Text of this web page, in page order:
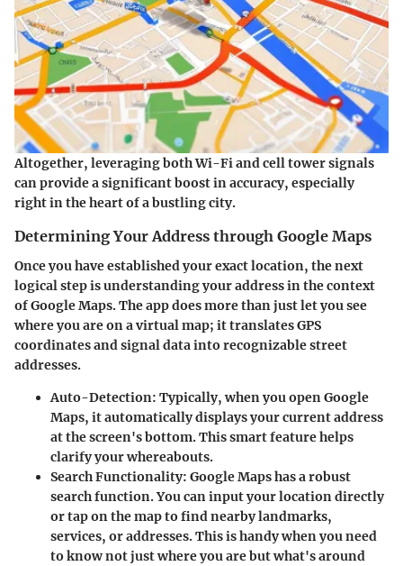
Altogether, leveraging both Wi-Fi and cell tower signals
can provide a significant boost in accuracy, especially
right in the heart of a bustling city.
Determining Your Address through Google Maps
Once you have established your exact location, the next
logical step is understanding your address in the context
of Google Maps. The app does more than just let you see
where you are on a virtual map; it translates GPS
coordinates and signal data into recognizable street
addresses.
Auto-Detection: Typically, when you open Google
Maps, it automatically displays your current address
at the screen's bottom. This smart feature helps
clarify your whereabouts.
Search Functionality: Google Maps has a robust
search function. You can input your location directly
or tap on the map to find nearby landmarks,
services, or addresses. This is handy when you need
to know not just where you are but what's around